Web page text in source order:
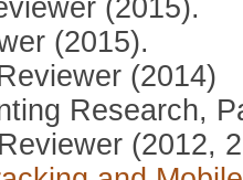
(2015).
(2015).
(2014)
Research,
(2012,